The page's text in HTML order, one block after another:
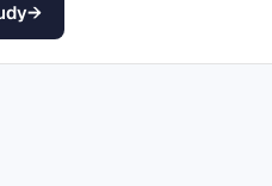
International Accessibility Audit
→